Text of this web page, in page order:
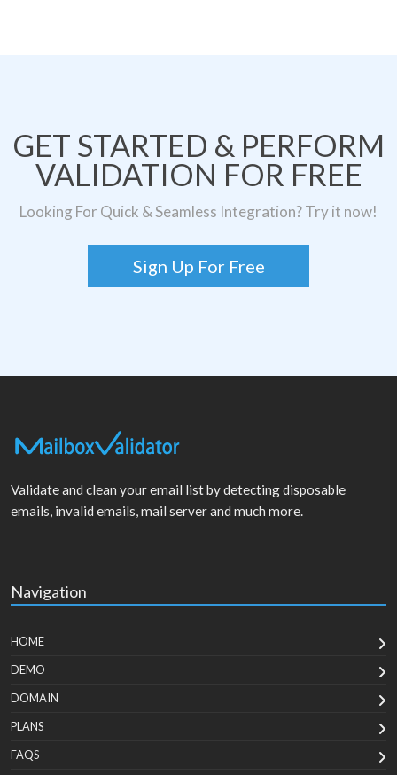
GET STARTED & PERFORM
VALIDATION FOR FREE
Looking For Quick & Seamless Integration? Try it now!
Sign Up For Free
Validate and clean your email list by detecting disposable
emails, invalid emails, mail server and much more.
Navigation
HOME
DEMO
DOMAIN
PLANS
FAQS